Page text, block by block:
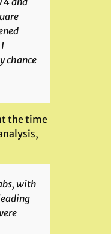
chance
the time
with